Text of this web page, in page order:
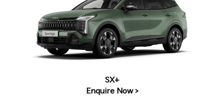
SX+
Enquire Now >